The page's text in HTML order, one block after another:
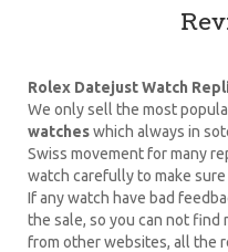
Rolex Datejust Watch
We only sell the most
watcheswhich always in
Swiss movement for many
watch carefully to make
If any watch have bad
the sale, so you can not find
from other websites, all the